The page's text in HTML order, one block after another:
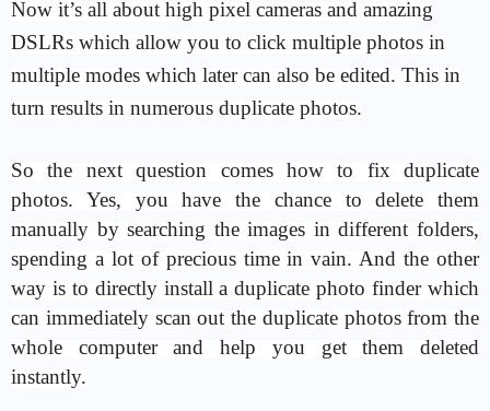
Now it’s all about high pixel cameras and amazing
DSLRs which allow you to click multiple photos in
multiple modes which later can also be edited. This in
turn results in numerous duplicate photos.
So the next question comes how to fix duplicate
photos. Yes, you have the chance to delete them
manually by searching the images in different folders,
spending a lot of precious time in vain. And the other
way is to directly install a duplicate photo finder which
can immediately scan out the duplicate photos from the
whole computer and help you get them deleted
instantly.